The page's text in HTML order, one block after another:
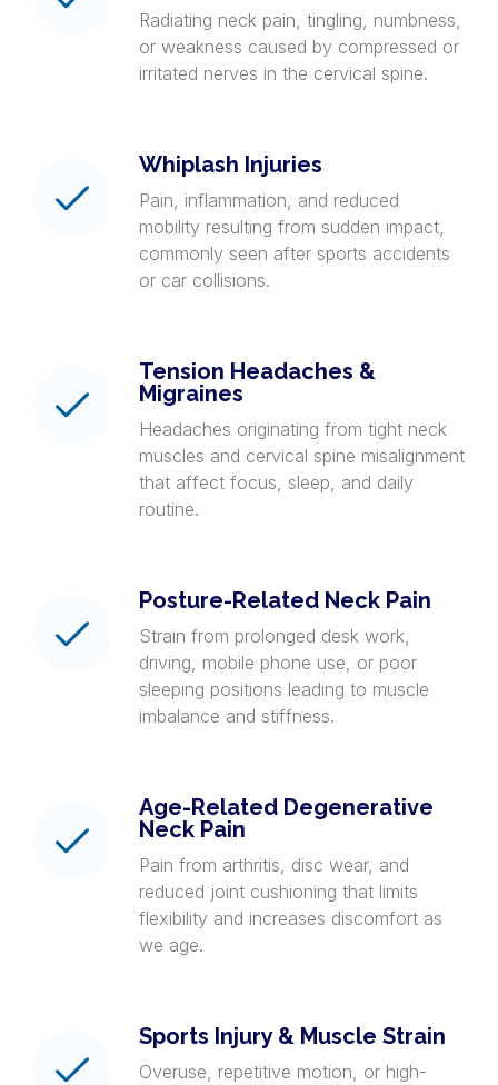
Radiating neck pain, tingling, numbness,
or weakness caused by compressed or
irritated nerves in the cervical spine.
Whiplash Injuries
Pain, inflammation, and reduced
mobility resulting from sudden impact,
commonly seen after sports accidents
or car collisions.
Tension Headaches &
Migraines
Headaches originating from tight neck
muscles and cervical spine misalignment
that affect focus, sleep, and daily
routine.
Posture-Related Neck Pain
Strain from prolonged desk work,
driving, mobile phone use, or poor
sleeping positions leading to muscle
imbalance and stiffness.
Age-Related Degenerative
Neck Pain
Pain from arthritis, disc wear, and
reduced joint cushioning that limits
flexibility and increases discomfort as
we age.
Sports Injury & Muscle Strain
Overuse, repetitive motion, or high-